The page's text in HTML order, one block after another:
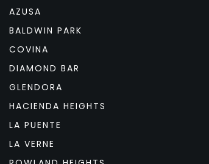
AZUSA
BALDWIN PARK
COVINA
DIAMOND BAR
GLENDORA
HACIENDA HEIGHTS
LA PUENTE
LA VERNE